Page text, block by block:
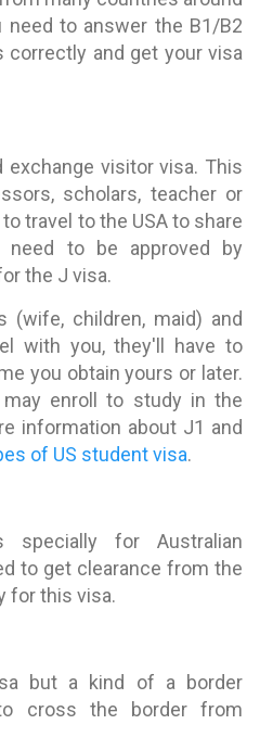
need to answer the B1/B2
and get your visa
visitor visa. This
scholars, teacher or
travel to the USA to share
need to be approved by
the J visa.
(wife, children, maid) and
with you, they'll have to
you obtain yours or later.
enroll to study in the
information about J1 and
of US student visa.
for Australian
to get clearance from the
for this visa.
but a kind of a border
cross the border from